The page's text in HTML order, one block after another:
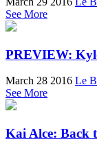
See More
PREVIEW:
March 28 2016 Le
See More
Kai Alce: Back